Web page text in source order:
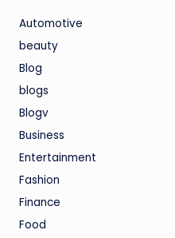
Automotive
beauty
Blog
blogs
Blogv
Business
Entertainment
Fashion
Finance
Food